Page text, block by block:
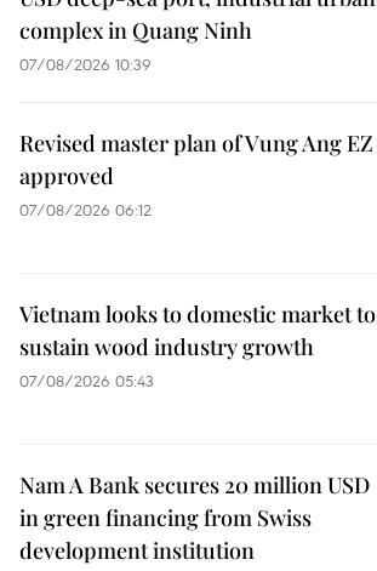
complex in Quang Ninh
07/08/2026 10:39
Revised master plan of Vung Ang EZ
approved
07/08/2026 06:12
Vietnam looks to domestic market to
sustain wood industry growth
07/08/2026 05:43
Nam A Bank secures 20 million USD
in green financing from Swiss
development institution